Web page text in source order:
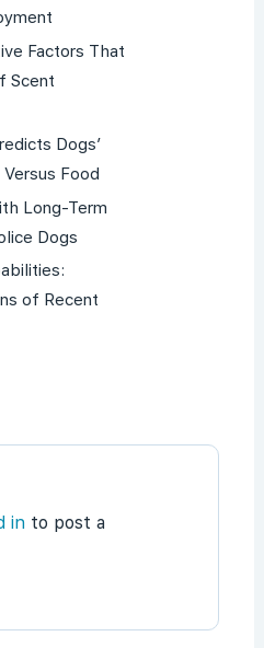
Factors That
Scent
Dogs’
Food
Long-Term
Dogs
of Recent
in to post a